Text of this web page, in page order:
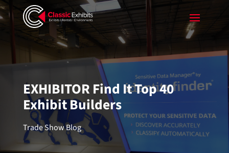
EXHIBITOR Find It Top 40
Exhibit Builders
Trade Show Blog